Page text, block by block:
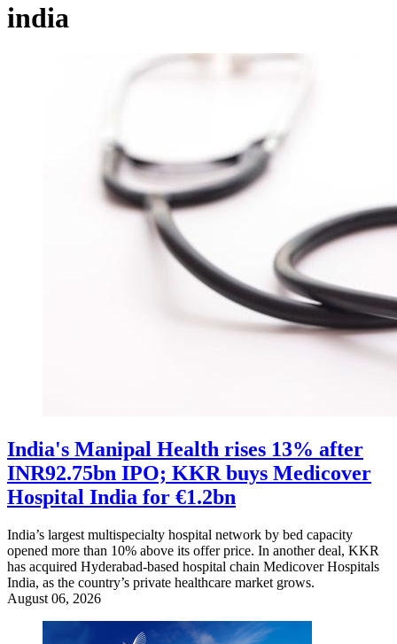
india
India's Manipal Health rises 13% after
INR92.75bn IPO; KKR buys Medicover
Hospital India for €1.2bn
India’s largest multispecialty hospital network by bed capacity
opened more than 10% above its offer price. In another deal, KKR
has acquired Hyderabad-based hospital chain Medicover Hospitals
India, as the country’s private healthcare market grows.
August 06, 2026